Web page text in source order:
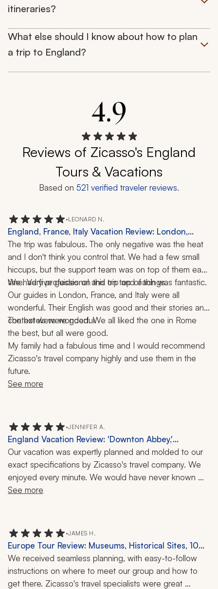
itineraries?
What else should I know about how to plan
a trip to England?
4.9
Reviews of Zicasso's England
Tours & Vacations
Based on 521 verified traveler reviews.
•LEONARD N.
England, France, Italy Vacation Review: London,
Rome, 3 Weeks
The trip was fabulous. The only negative was the heat
and I don't think you control that. We had a few small
hiccups, but the support team was on top of them each
time. Very professional and on top of things.
We had five guides on this trip and each was fantastic.
Our guides in London, France, and Italy were all
wonderful. Their English was good and their stories and
context were wonderful.
The hotels were good. We all liked the one in Rome
the best, but all were good.
My family had a fabulous time and I would recommend
Zicasso's travel company highly and use them in the
future.
See more
•JENNIFER A.
England Vacation Review: 'Downton Abbey,'
Highclere Castle, 10 Days
Our vacation was expertly planned and molded to our
exact specifications by Zicasso's travel company. We
enjoyed every minute. We would have never known
how to plan the logistics of our busy four-city tour of
See more
•JAMES H.
Europe Tour Review: Museums, Historical Sites, 10
Days
We received seamless planning, with easy-to-follow
instructions on where to meet our group and how to
get there. Zicasso's travel specialists were great